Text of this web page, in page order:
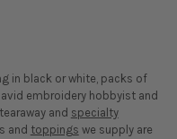
in black or white, packs of
avid embroidery hobbyist and
and specialty
and toppings we supply are